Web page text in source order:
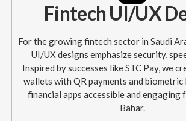
Fintech UI/UX
For the growing fintech sector in Saudi
UI/UX designs emphasize security,
Inspired by successes like STC Pay, we
wallets with QR payments and biometric
financial apps accessible and engaging
Bahar.